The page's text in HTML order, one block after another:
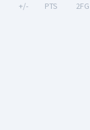
+/- PTS 2FG